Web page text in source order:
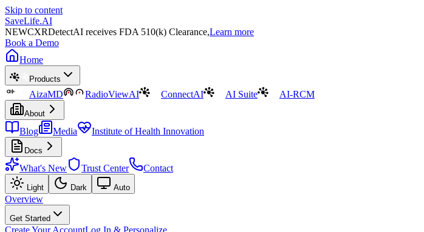
Skip to content
SaveLife.AI
NEWCXRDetectAI receives FDA 510(k) Clearance,Learn more
Book a Demo
Home
Products
AizaMD RadioViewAI ConnectAI AI Suite AI-RCM
About
Blog Media Institute of Health Innovation
Docs
What's New Trust Center Contact
Light Dark Auto
Overview
Get Started
Create Your AccountLog In & Personalize